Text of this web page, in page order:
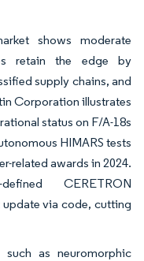
shows moderate
retain the edge by
supply chains, and
Corporation illustrates
status on F/A-18s
HIMARS tests
related awards in 2024.
CERETRON
via code, cutting
such as neuromorphic